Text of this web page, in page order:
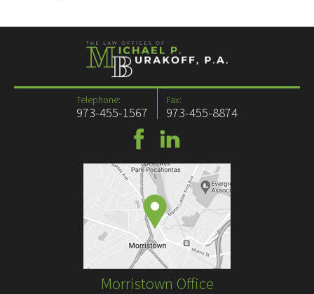
Telephone:
973-455-1567
Fax:
973-455-8874
Morristown Office